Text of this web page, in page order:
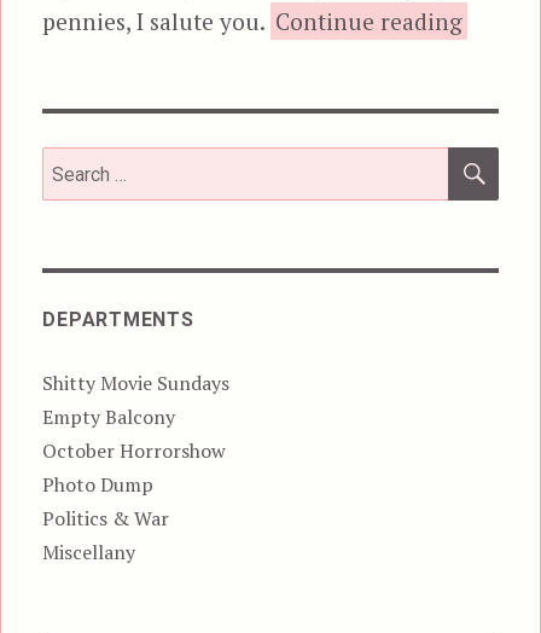
pennies, I salute you. Continue reading“The
Search
for:
DEPARTMENTS
Shitty Movie Sundays
Empty Balcony
October Horrorshow
Photo Dump
Politics & War
Miscellany